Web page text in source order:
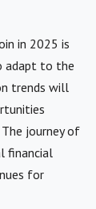
in 2025 is
adapt to the
trends will
journey of
financial
for